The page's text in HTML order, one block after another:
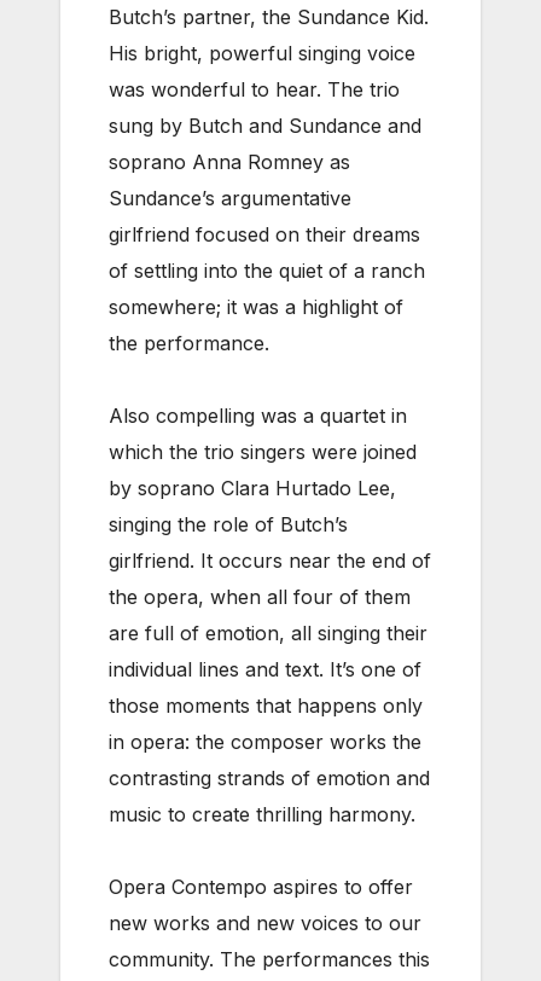
Butch’s partner, the Sundance Kid.
His bright, powerful singing voice
was wonderful to hear. The trio
sung by Butch and Sundance and
soprano Anna Romney as
Sundance’s argumentative
girlfriend focused on their dreams
of settling into the quiet of a ranch
somewhere; it was a highlight of
the performance.
Also compelling was a quartet in
which the trio singers were joined
by soprano Clara Hurtado Lee,
singing the role of Butch’s
girlfriend. It occurs near the end of
the opera, when all four of them
are full of emotion, all singing their
individual lines and text. It’s one of
those moments that happens only
in opera: the composer works the
contrasting strands of emotion and
music to create thrilling harmony.
Opera Contempo aspires to offer
new works and new voices to our
community. The performances this